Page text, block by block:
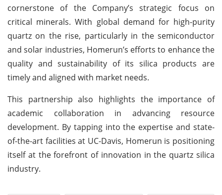
cornerstone of the Company’s strategic focus on
critical minerals. With global demand for high-purity
quartz on the rise, particularly in the semiconductor
and solar industries, Homerun’s efforts to enhance the
quality and sustainability of its silica products are
timely and aligned with market needs.
This partnership also highlights the importance of
academic collaboration in advancing resource
development. By tapping into the expertise and state-
of-the-art facilities at UC-Davis, Homerun is positioning
itself at the forefront of innovation in the quartz silica
industry.